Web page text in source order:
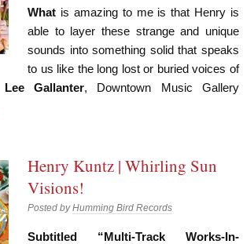
What is amazing to me is that Henry is
able to layer these strange and unique
sounds into something solid that speaks
to us like the long lost or buried voices of
Gallanter, Downtown Music Gallery
Henry Kuntz | Whirling Sun
Visions!
Posted byHumming Bird Records
Subtitled “Multi-Track Works-In-